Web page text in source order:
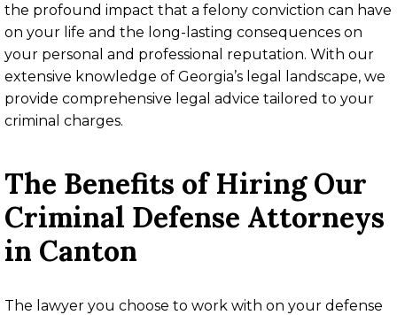
the profound impact that a felony conviction can have
on your life and the long-lasting consequences on
your personal and professional reputation. With our
extensive knowledge of Georgia’s legal landscape, we
provide comprehensive legal advice tailored to your
criminal charges.
The Benefits of Hiring Our
Criminal Defense Attorneys
in Canton
The lawyer you choose to work with on your defense